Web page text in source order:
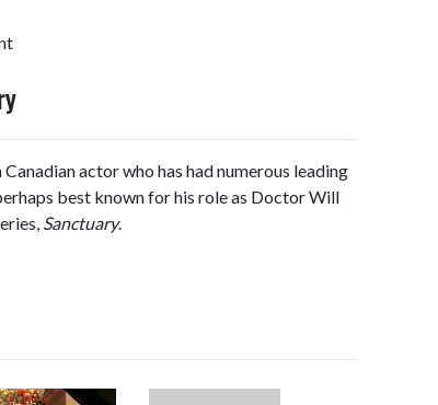
actor who has had numerous leading
best known for his role as Doctor Will
Sanctuary.